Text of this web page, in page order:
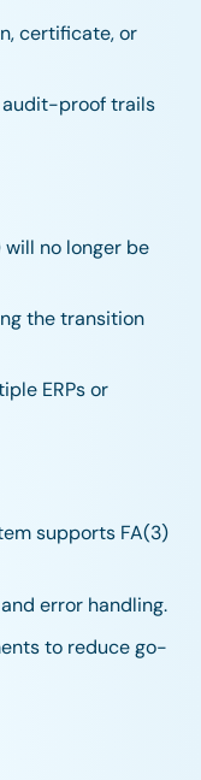
certificate, or
audit-proof trails
will no longer be
the transition
ERPs or
supports FA(3)
error handling.
to reduce go-